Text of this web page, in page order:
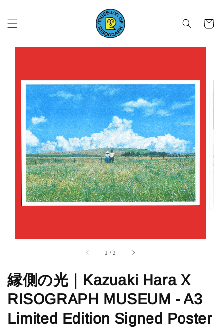
1 /2
縁側の光｜Kazuaki Hara X
RISOGRAPH MUSEUM - A3
Limited Edition Signed Poster